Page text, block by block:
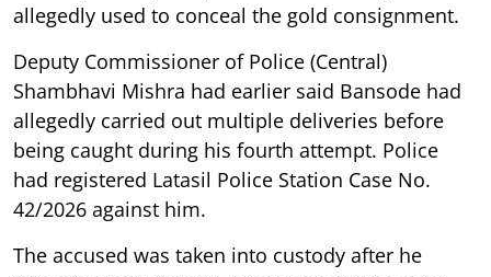
allegedly used to conceal the gold consignment.
Deputy Commissioner of Police (Central)
Shambhavi Mishra had earlier said Bansode had
allegedly carried out multiple deliveries before
being caught during his fourth attempt. Police
had registered Latasil Police Station Case No.
42/2026 against him.
The accused was taken into custody after he